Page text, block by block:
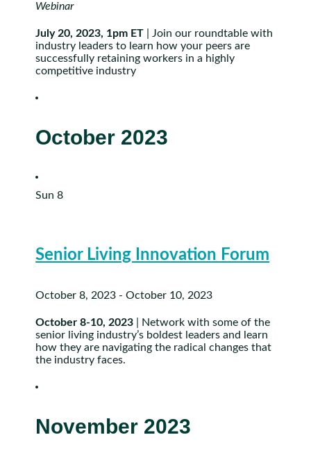
Webinar
July 20, 2023, 1pm ET | Join our roundtable with
industry leaders to learn how your peers are
successfully retaining workers in a highly
competitive industry
October 2023
Sun8
Senior Living Innovation Forum
October 8, 2023 -October 10, 2023
October 8-10, 2023 | Network with some of the
senior living industry’s boldest leaders and learn
how they are navigating the radical changes that
the industry faces.
November 2023